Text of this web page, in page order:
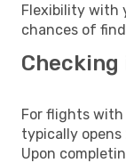
Flexibility with
chances of
For flights with
typically
Upon